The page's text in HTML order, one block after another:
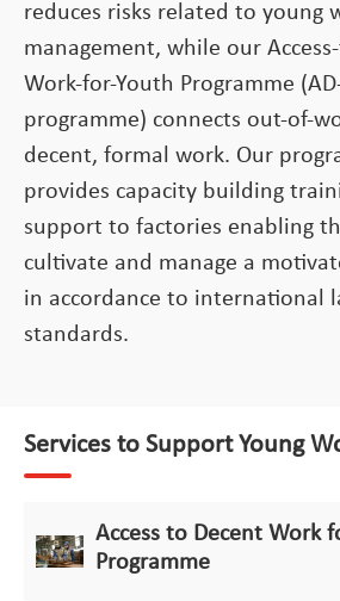
reduces risks related to young
management, while our
Work-for-Youth Programme
programme) connects out-of-
decent, formal work. Our
provides capacity building
support to factories enabling
cultivate and manage a
in accordance to international
standards.
Services to Support Young
Access to Decent Work
Programme